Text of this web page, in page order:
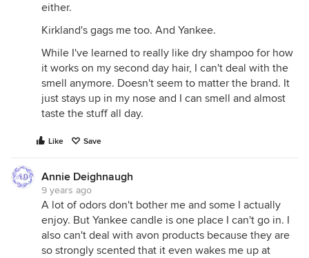
either.
Kirkland's gags me too. And Yankee.
While I've learned to really like dry shampoo for how
it works on my second day hair, I can't deal with the
smell anymore. Doesn't seem to matter the brand. It
just stays up in my nose and I can smell and almost
taste the stuff all day.
Like Save
Annie Deighnaugh
9 years ago
A lot of odors don't bother me and some I actually
enjoy. But Yankee candle is one place I can't go in. I
also can't deal with avon products because they are
so strongly scented that it even wakes me up at